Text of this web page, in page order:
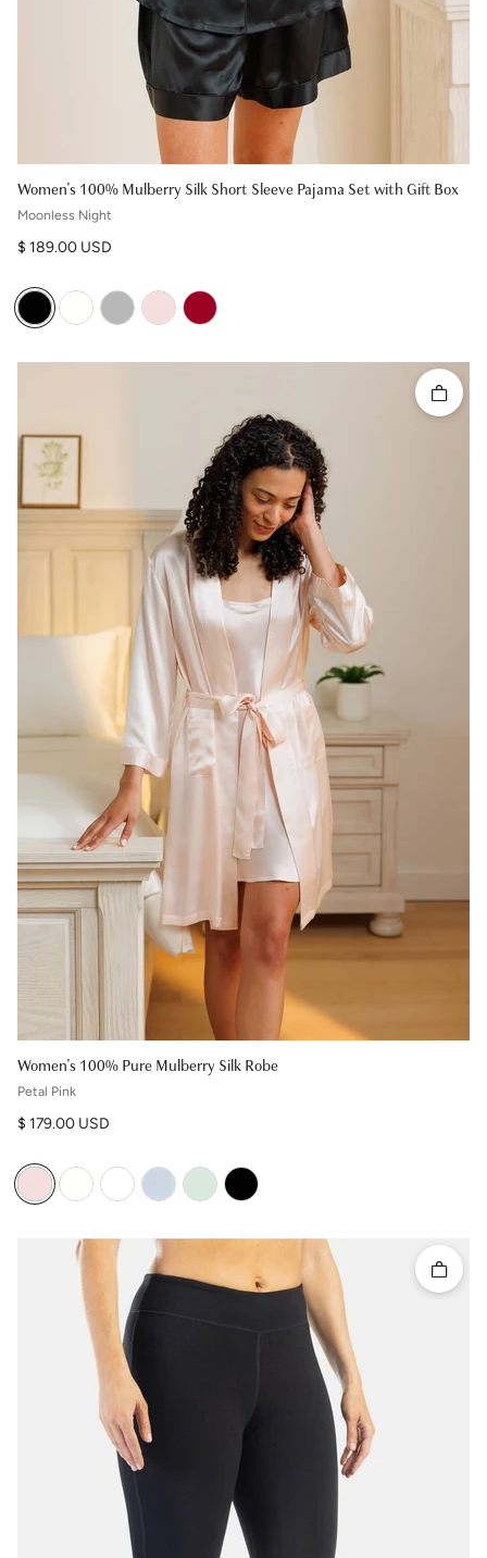
Women's 100% Mulberry Silk Short Sleeve Pajama Set with Gift Box
Moonless Night
Regular price
$ 189.00 USD
Women's 100% Pure Mulberry Silk Robe
Quick
Petal Pink
Regular price
$ 179.00 USD
Quick